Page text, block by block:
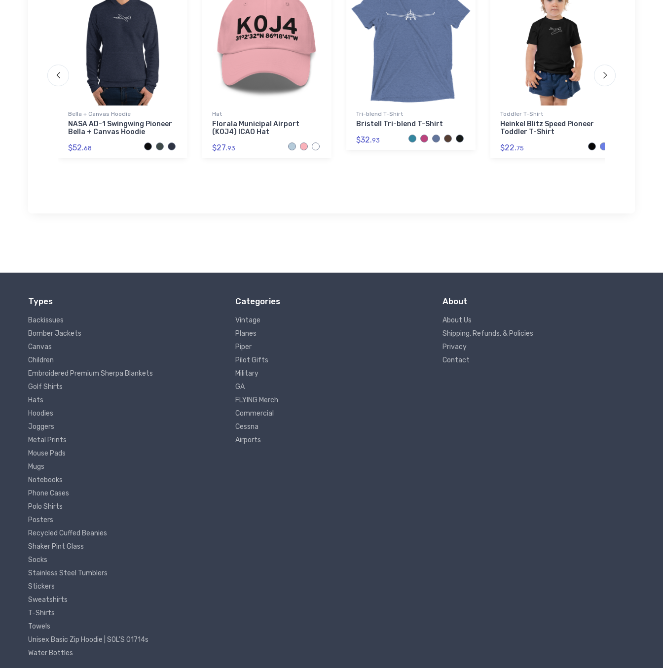
Bella + Canvas Hoodie
NASA AD-1 Swingwing Pioneer
Bella + Canvas Hoodie
$52.68
Hat
Florala Municipal Airport
(K0J4) ICAO Hat
$27.93
Tri-blend T-Shirt
Bristell Tri-blend T-Shirt
$32.93
Toddler T-Shirt
Heinkel Blitz Speed Pioneer
Toddler T-Shirt
$22.75
Types
Backissues
Bomber Jackets
Canvas
Children
Embroidered Premium Sherpa Blankets
Golf Shirts
Hats
Hoodies
Joggers
Metal Prints
Mouse Pads
Mugs
Notebooks
Phone Cases
Polo Shirts
Posters
Recycled Cuffed Beanies
Shaker Pint Glass
Socks
Stainless Steel Tumblers
Stickers
Sweatshirts
T-Shirts
Towels
Unisex Basic Zip Hoodie | SOL'S 01714s
Water Bottles
Categories
Vintage
Planes
Piper
Pilot Gifts
Military
GA
FLYING Merch
Commercial
Cessna
Airports
About
About Us
Shipping, Refunds, & Policies
Privacy
Contact